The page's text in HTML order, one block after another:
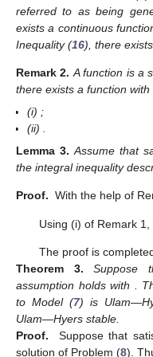
{ 0
𝜓(0)=𝜓0≥0,
on the condition that
⎧
⎩
⎨






𝜓(𝑡)=(𝒮,𝒮𝐷,𝒮𝑁𝐷,𝒮
𝜓(0)=(𝒮,𝒮 ,𝒮
𝒢
where(·)𝑇 represents
1, the integral form of
(12 ), is provided by
⎧
⎩
⎨

𝜓(𝑡)=𝜓0+ℐ𝜐
0+𝒢(𝑡
=𝜓0+ 1
Γ(𝜐)∫𝑡0(
5. Stability Results
This section derives
in terms of Ulam—Hyers